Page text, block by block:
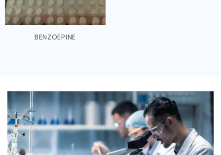
BENZOEPINE